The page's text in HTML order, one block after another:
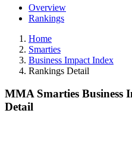
Overview
Rankings
Home
Smarties
Business Impact Index
Rankings Detail
MMA Smarties Business
Detail